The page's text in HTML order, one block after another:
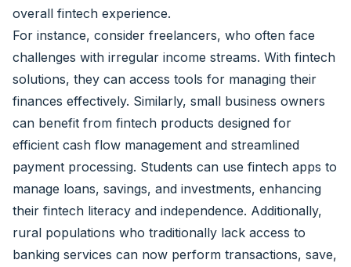
overall fintech experience.
For instance, consider freelancers, who often face
challenges with irregular income streams. With fintech
solutions, they can access tools for managing their
finances effectively. Similarly, small business owners
can benefit from fintech products designed for
efficient cash flow management and streamlined
payment processing. Students can use fintech apps to
manage loans, savings, and investments, enhancing
their fintech literacy and independence. Additionally,
rural populations who traditionally lack access to
banking services can now perform transactions, save,